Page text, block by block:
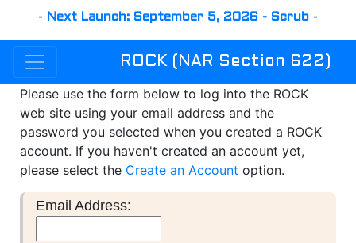
- Next Launch: September 5, 2026 - Scrub -
ROCK (NAR Section 622)
Please use the form below to log into the ROCK
web site using your email address and the
password you selected when you created a ROCK
account. If you haven't created an account yet,
please select the Create an Account option.
Email Address: